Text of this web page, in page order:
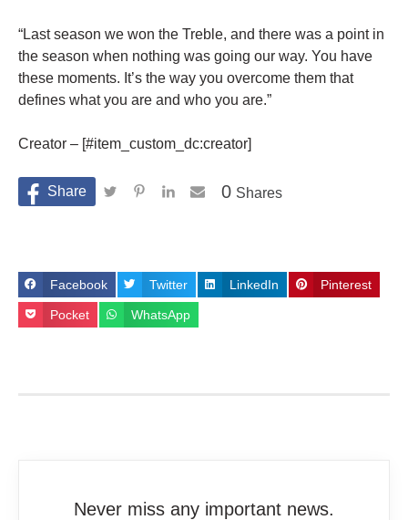
“Last season we won the Treble, and there was a point in
the season when nothing was going our way. You have
these moments. It’s the way you overcome them that
defines what you are and who you are.”
Creator – [#item_custom_dc:creator]
Shares
0
Facebook Twitter LinkedIn Pinterest
Pocket WhatsApp
Never miss any important news.